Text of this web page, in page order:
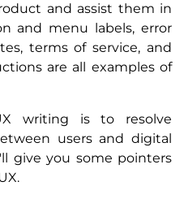
and assist them in
and menu labels, error
terms of service, and
are all examples of
writing is to resolve
users and digital
give you some pointers